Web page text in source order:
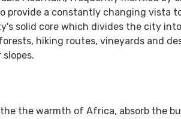
provide a constantly changing vista
solid core which divides the city
hiking routes, vineyards and
the warmth of Africa, absorb the